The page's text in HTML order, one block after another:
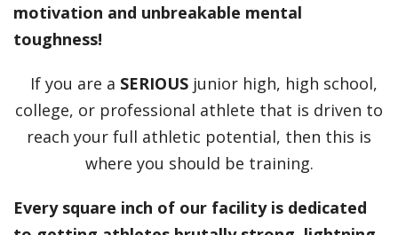
motivation and unbreakable mental
toughness!
If you are a SERIOUSjunior high, high school,
college, or professional athlete that is driven to
reach your full athletic potential, then this is
where you should be training.
Every square inch of our facility is dedicated